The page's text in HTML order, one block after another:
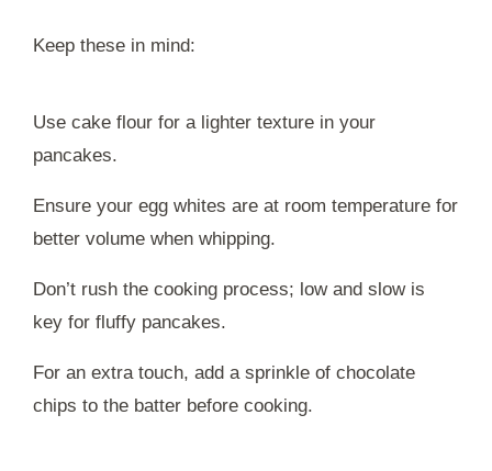
Keep these in mind:
Use cake flour for a lighter texture in your
pancakes.
Ensure your egg whites are at room temperature for
better volume when whipping.
Don’t rush the cooking process; low and slow is
key for fluffy pancakes.
For an extra touch, add a sprinkle of chocolate
chips to the batter before cooking.